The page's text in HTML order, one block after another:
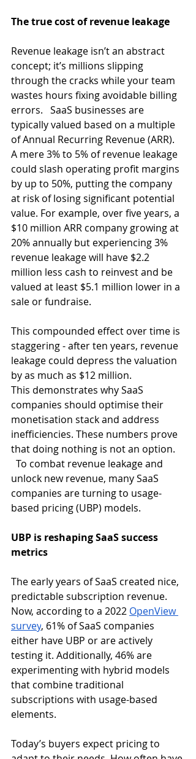
The true cost of revenue leakage
Revenue leakage isn’t an abstract
concept; it’s millions slipping
through the cracks while your team
wastes hours fixing avoidable billing
errors.   SaaS businesses are
typically valued based on a multiple
of Annual Recurring Revenue (ARR).
A mere 3% to 5% of revenue leakage
could slash operating profit margins
by up to 50%, putting the company
at risk of losing significant potential
value. For example, over five years, a
$10 million ARR company growing at
20% annually but experiencing 3%
revenue leakage will have $2.2
million less cash to reinvest and be
valued at least $5.1 million lower in a
sale or fundraise.
This compounded effect over time is
staggering - after ten years, revenue
leakage could depress the valuation
by as much as $12 million.
This demonstrates why SaaS
companies should optimise their
monetisation stack and address
inefficiencies. These numbers prove
that doing nothing is not an option.
To combat revenue leakage and
unlock new revenue, many SaaS
companies are turning to usage-
based pricing (UBP) models.
UBP is reshaping SaaS success
metrics
The early years of SaaS created nice,
predictable subscription revenue.
Now, according to a 2022 OpenView
survey, 61% of SaaS companies
either have UBP or are actively
testing it. Additionally, 46% are
experimenting with hybrid models
that combine traditional
subscriptions with usage-based
elements.
Today’s buyers expect pricing to